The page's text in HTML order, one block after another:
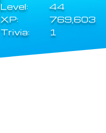
Level:
44
XP:
769,603
Trivia:
1